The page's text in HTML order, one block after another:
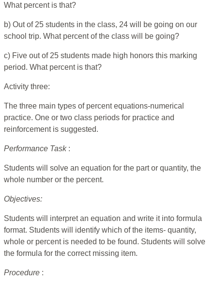
What percent is that?
b) Out of 25 students in the class, 24 will be going on our
school trip. What percent of the class will be going?
c) Five out of 25 students made high honors this marking
period. What percent is that?
Activity three:
The three main types of percent equations-numerical
practice. One or two class periods for practice and
reinforcement is suggested.
Performance Task :
Students will solve an equation for the part or quantity, the
whole number or the percent.
Objectives:
Students will interpret an equation and write it into formula
format. Students will identify which of the items- quantity,
whole or percent is needed to be found. Students will solve
the formula for the correct missing item.
Procedure :